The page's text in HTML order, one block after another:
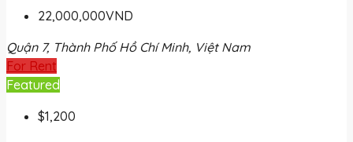
22,000,000VND
Quận 7, Thành Phố Hồ Chí Minh, Việt Nam
For Rent
Featured
$1,200